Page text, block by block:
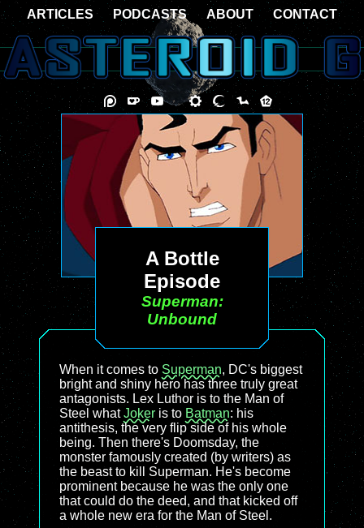
A Bottle
Episode
Superman:
Unbound
When it comes to Superman, DC's biggest
bright and shiny hero has three truly great
antagonists. Lex Luthor is to the Man of
Steel whatJoker is to Batman: his
antithesis, the very flip side of his whole
being. Then there's Doomsday, the
monster famously created (by writers) as
the beast to kill Superman. He's become
prominent because he was the only one
that could do the deed, and that kicked off
a whole new era for the Man of Steel.
ARTICLES PODCASTS ABOUT CONTACT